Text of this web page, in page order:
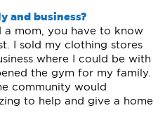
and business?
a mom, you have to know
I sold my clothing stores
where I could be with
the gym for my family.
community would
to help and give a home